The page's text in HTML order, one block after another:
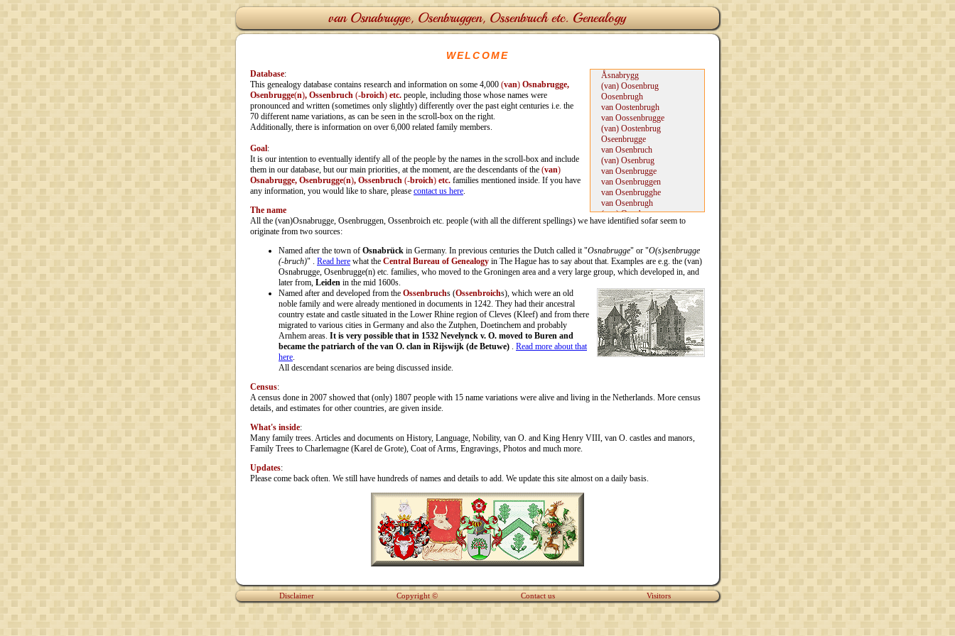
WELCOME
Database:
This genealogy database contains research and information on some 4,000 (van) Osnabrugge,
Osenbrugge(n), Ossenbruch (-broich) etc. people, including those whose names were
pronounced and written (sometimes only slightly) differently over the past eight centuries i.e. the
70 different name variations, as can be seen in the scroll-box on the right.
Additionally, there is information on over 6,000 related family members.
Goal:
It is our intention to eventually identify all of the people by the names in the scroll-box and include
them in our database, but our main priorities, at the moment, are the descendants of the (van)
Osnabrugge, Osenbrugge(n), Ossenbruch (-broich) etc. families mentioned inside. If you have
any information, you would like to share, please contact us here.
The name
All the (van)Osnabrugge, Osenbruggen, Ossenbroich etc. people (with all the different spellings) we have identified sofar seem to
originate from two sources:
Named after the town of Osnabrück in Germany. In previous centuries the Dutch called it "Osnabrugge" or "O(s)senbrugge
(-bruch)" . Read here what the Central Bureau of Genealogy in The Hague has to say about that. Examples are e.g. the (van)
Osnabrugge, Osenbrugge(n) etc. families, who moved to the Groningen area and a very large group, which developed in, and
later from, Leiden in the mid 1600s.
Named after and developed from the Ossenbruchs (Ossenbroichs), which were an old
noble family and were already mentioned in documents in 1242. They had their ancestral
country estate and castle situated in the Lower Rhine region of Cleves (Kleef) and from there
migrated to various cities in Germany and also the Zutphen, Doetinchem and probably
Arnhem areas. It is very possible that in 1532 Nevelynck v. O. moved to Buren and
became the patriarch of the van O. clan in Rijswijk (de Betuwe) . Read more about that
here.
All descendant scenarios are being discussed inside.
Census:
A census done in 2007 showed that (only) 1807 people with 15 name variations were alive and living in the Netherlands. More census
details, and estimates for other countries, are given inside.
What's inside:
Many family trees. Articles and documents on History, Language, Nobility, van O. and King Henry VIII, van O. castles and manors,
Family Trees to Charlemagne (Karel de Grote), Coat of Arms, Engravings, Photos and much more.
Updates:
Please come back often. We still have hundreds of names and details to add. We update this site almost on a daily basis.
Disclaimer Copyright © Contact us Visitors